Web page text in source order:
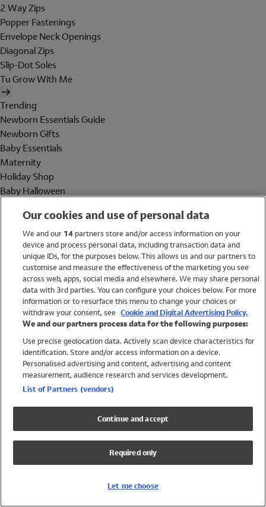
2 Way Zips
Popper Fastenings
Envelope Neck Openings
Diagonal Zips
Slip-Dot Soles
Tu Grow With Me
Trending
Newborn Essentials Guide
Newborn Gifts
Baby Essentials
Maternity
Holiday Shop
Baby Halloween
Holiday Shop
Swimwear
Women
Trending
Shop All Holiday Shop
Swimwear
Girls Swimwear
Boys Swimwear
Our cookies and use of personal data
We and our 14partners store and/or access information on your
device and process personal data, including transaction data and
unique IDs, for the purposes below. This allows us and our partners to
customise and measure the effectiveness of the marketing you see
across web, apps, social media and elsewhere. We may share personal
data with 3rd parties. You can configure your choices below. For more
information or to resurface this menu to change your choices or
withdraw your consent, see Cookie and Digital Advertising Policy.
We and our partners process data for the following purposes:
Use precise geolocation data. Actively scan device characteristics for
identification. Store and/or access information on a device.
Personalised advertising and content, advertising and content
measurement, audience research and services development.
List of Partners (vendors)
Continue and accept
Required only
Let me choose